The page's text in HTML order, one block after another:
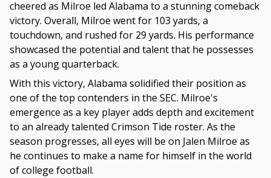
cheered as Milroe led Alabama to a stunning comeback
victory. Overall, Milroe went for 103 yards, a
touchdown, and rushed for 29 yards. His performance
showcased the potential and talent that he possesses
as a young quarterback.
With this victory, Alabama solidified their position as
one of the top contenders in the SEC. Milroe's
emergence as a key player adds depth and excitement
to an already talented Crimson Tide roster. As the
season progresses, all eyes will be on Jalen Milroe as
he continues to make a name for himself in the world
of college football.